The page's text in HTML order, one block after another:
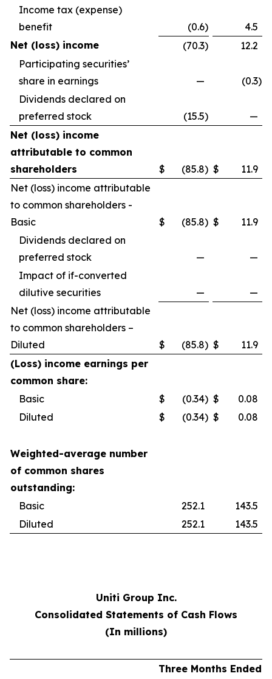
Income tax (expense)
benefit
(0.6)
4.5
Net (loss) income
(70.3)
12.2
Participating securities’
share in earnings
— (0.3)
Dividends declared on
preferred stock
(15.5)
—
Net (loss) income
attributable to common
shareholders
$ (85.8) $
11.9
Net (loss) income attributable
to common shareholders -
Basic
$ (85.8) $
11.9
Dividends declared on
preferred stock
—
—
Impact of if-converted
dilutive securities
—
—
Net (loss) income attributable
to common shareholders –
Diluted
$ (85.8) $
11.9
(Loss) income earnings per
common share:
Basic
$ (0.34) $
0.08
Diluted
$ (0.34) $ 0.08
Weighted-average number
of common shares
outstanding:
Basic
252.1
143.5
Diluted
252.1 143.5
Uniti Group Inc.
Consolidated Statements of Cash Flows
(In millions)
Three Months Ended